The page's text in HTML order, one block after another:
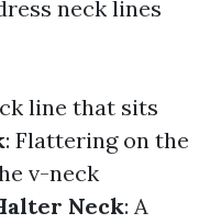
neck lines
line that sits
: Flattering on the
v-neck
Neck: A